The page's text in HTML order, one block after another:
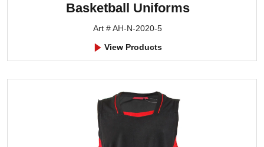
Basketball Uniforms
Art # AH-N-2020-5
View Products